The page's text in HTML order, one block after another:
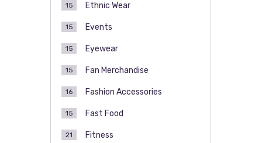
Ethnic Wear
15
Events
15
Eyewear
15
Fan Merchandise
15
Fashion Accessories
16
Fast Food
15
Fitness
21